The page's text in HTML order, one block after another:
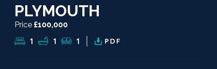
PLYMOUTH
Price £100,000
1 1 1 PDF